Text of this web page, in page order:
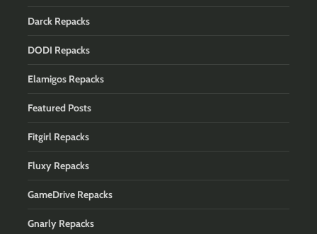
Darck Repacks
DODI Repacks
Elamigos Repacks
Featured Posts
Fitgirl Repacks
Fluxy Repacks
GameDrive Repacks
Gnarly Repacks